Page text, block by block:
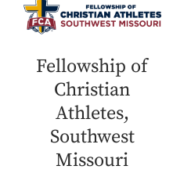
Fellowship of
Christian
Athletes,
Southwest
Missouri